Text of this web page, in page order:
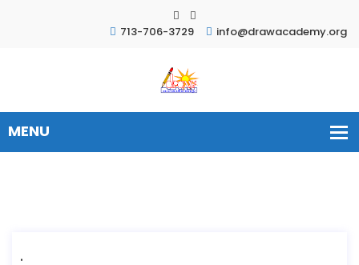
713-706-3729 info@drawacademy.org
.